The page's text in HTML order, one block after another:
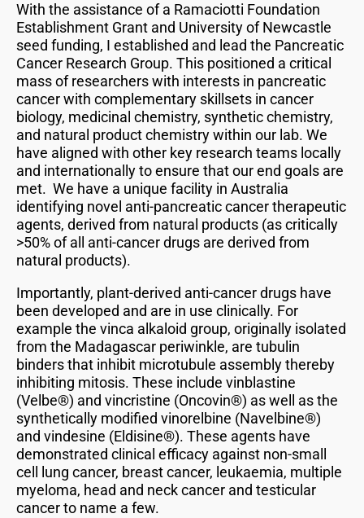
With the assistance of a Ramaciotti Foundation
Establishment Grant and University of Newcastle
seed funding, I established and lead the Pancreatic
Cancer Research Group. This positioned a critical
mass of researchers with interests in pancreatic
cancer with complementary skillsets in cancer
biology, medicinal chemistry, synthetic chemistry,
and natural product chemistry within our lab. We
have aligned with other key research teams locally
and internationally to ensure that our end goals are
met. We have a unique facility in Australia
identifying novel anti-pancreatic cancer therapeutic
agents, derived from natural products (as critically
>50% of all anti-cancer drugs are derived from
natural products).
Importantly, plant-derived anti-cancer drugs have
been developed and are in use clinically. For
example the vinca alkaloid group, originally isolated
from the Madagascar periwinkle, are tubulin
binders that inhibit microtubule assembly thereby
inhibiting mitosis. These include vinblastine
(Velbe®) and vincristine (Oncovin®) as well as the
synthetically modified vinorelbine (Navelbine®)
and vindesine (Eldisine®). These agents have
demonstrated clinical efficacy against non-small
cell lung cancer, breast cancer, leukaemia, multiple
myeloma, head and neck cancer and testicular
cancer to name a few.